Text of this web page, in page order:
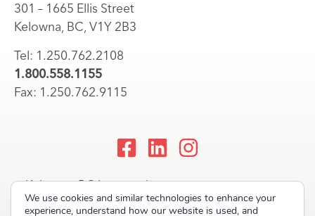
301 – 1665 Ellis Street
Kelowna, BC, V1Y 2B3
Tel: 1.250.762.2108
1.800.558.1155
Fax: 1.250.762.9115
Kelowna, BC Lawyers |
Okanagan Law Firm
We use cookies and similar technologies to enhance your
experience, understand how our website is used, and